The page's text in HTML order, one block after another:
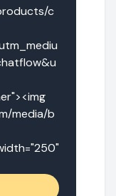
c
media/b